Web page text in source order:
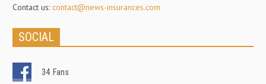
Contact us: contact@news-insurances.com
SOCIAL
34 Fans